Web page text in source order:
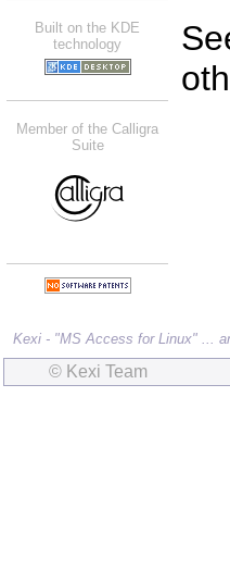
Built on the KDE
technology
Member of the Calligra
Suite
Kexi - "MS Access for Linux" ...
© Kexi Team